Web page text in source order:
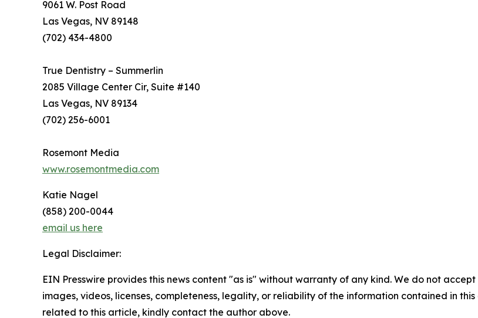
9061 W. Post Road
Las Vegas, NV 89148
(702) 434-4800
True Dentistry – Summerlin
2085 Village Center Cir, Suite #140
Las Vegas, NV 89134
(702) 256-6001
Rosemont Media
www.rosemontmedia.com
Katie Nagel
(858) 200-0044
email us here
Legal Disclaimer:
EIN Presswire provides this news content "as is" without warranty of any kind. We do not
images, videos, licenses, completeness, legality, or reliability of the information contained in
related to this article, kindly contact the author above.